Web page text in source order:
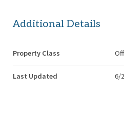
Additional Details
Property Class
Last Updated 6/